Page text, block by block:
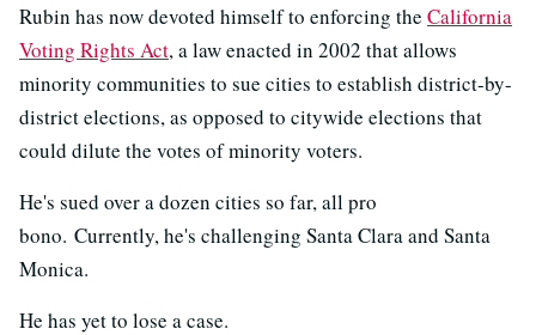
Rubin has now devoted himself to enforcing the California
Voting Rights Act, a law enacted in 2002 that allows
minority communities to sue cities to establish district-by-
district elections, as opposed to citywide elections that
could dilute the votes of minority voters.
He's sued over a dozen cities so far, all pro
bono. Currently, he's challenging Santa Clara and Santa
Monica.
He has yet to lose a case.